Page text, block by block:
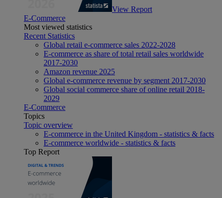
View Report
E-Commerce
Most viewed statistics
Recent Statistics
Global retail e-commerce sales 2022-2028
E-commerce as share of total retail sales worldwide
2017-2030
Amazon revenue 2025
Global e-commerce revenue by segment 2017-2030
Global social commerce share of online retail 2018-
2029
E-Commerce
Topics
Topic overview
E-commerce in the United Kingdom - statistics & facts
E-commerce worldwide - statistics & facts
Top Report